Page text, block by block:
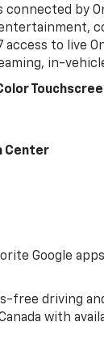
connected by
to live
in-
Center
Google
free driving
with